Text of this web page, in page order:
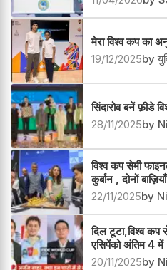
मेरा विश्व कप का
19/12/2025by
सिंदारोव बनें फ़ीडे
28/11/2025by
विश्व कप सेमी
कुर्बान , दोनों
22/11/2025by
दिल टूटा,विश्व कप
एसिपेंको अंतिम 4 में
20/11/2025by